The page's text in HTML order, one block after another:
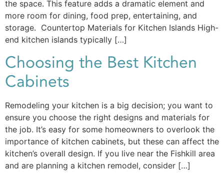
the space. This feature adds a dramatic element and
more room for dining, food prep, entertaining, and
storage. Countertop Materials for Kitchen Islands High-
end kitchen islands typically […]
Choosing the Best Kitchen
Cabinets
Remodeling your kitchen is a big decision; you want to
ensure you choose the right designs and materials for
the job. It’s easy for some homeowners to overlook the
importance of kitchen cabinets, but these can affect the
kitchen’s overall design. If you live near the Fishkill area
and are planning a kitchen remodel, consider […]